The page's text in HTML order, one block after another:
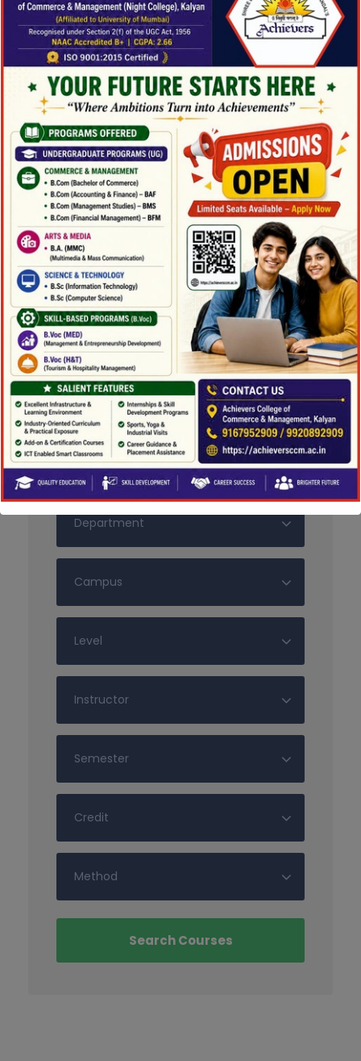
Department : Business
Adminstration
Campus : KU2 Hill
Level :
Undergraduate
Instructor : Carol Dawson (PhD)
Semester : Spring 2019
Credit : 2.000
Method : Lecture
More Detail
Search For Courses